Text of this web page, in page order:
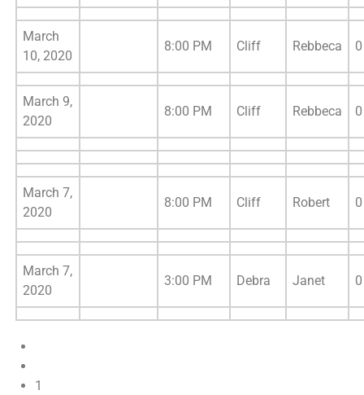
March
10, 2020
8:00 PM Cliff Rebbeca 0
March 9,
2020
8:00 PM Cliff Rebbeca 0
March 7,
2020
8:00 PM Cliff Robert 0
March 7,
2020
3:00 PM Debra Janet 0
1